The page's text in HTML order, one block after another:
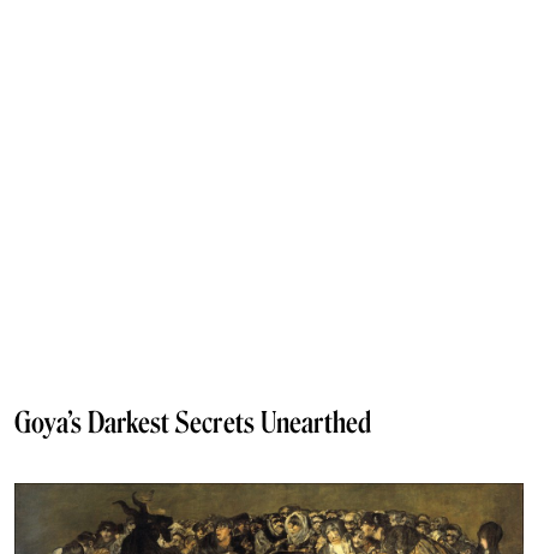
Goya’s Darkest Secrets Unearthed